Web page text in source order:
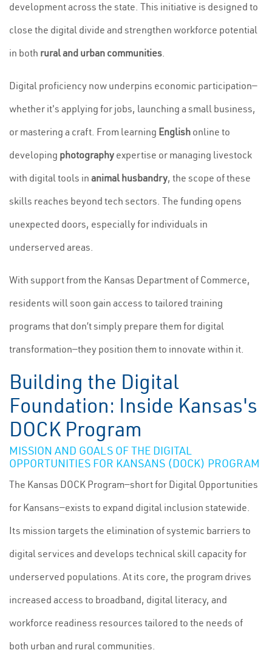
development across the state. This initiative is designed to
close the digital divide and strengthen workforce potential
in both rural and urban communities.
Digital proficiency now underpins economic participation—
whether it's applying for jobs, launching a small business,
or mastering a craft. From learning English online to
developing photography expertise or managing livestock
with digital tools in animal husbandry, the scope of these
skills reaches beyond tech sectors. The funding opens
unexpected doors, especially for individuals in
underserved areas.
With support from the Kansas Department of Commerce,
residents will soon gain access to tailored training
programs that don’t simply prepare them for digital
transformation—they position them to innovate within it.
Building the Digital
Foundation: Inside Kansas's
DOCK Program
MISSION AND GOALS OF THE DIGITAL
OPPORTUNITIES FOR KANSANS (DOCK) PROGRAM
The Kansas DOCK Program—short for Digital Opportunities
for Kansans—exists to expand digital inclusion statewide.
Its mission targets the elimination of systemic barriers to
digital services and develops technical skill capacity for
underserved populations. At its core, the program drives
increased access to broadband, digital literacy, and
workforce readiness resources tailored to the needs of
both urban and rural communities.